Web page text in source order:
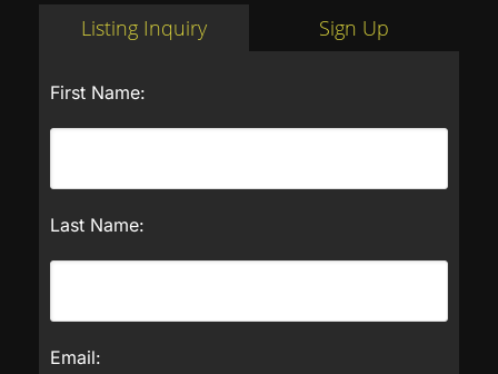
Listing Inquiry Sign Up
First Name:
Last Name:
Email: